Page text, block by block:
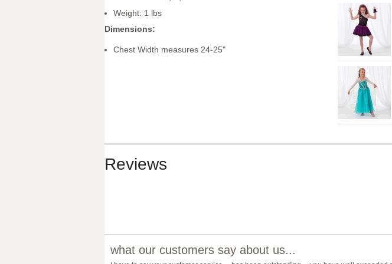
Weight: 1 lbs
Dimensions:
Chest Width measures 24-25"
Reviews
what our customers say about us...